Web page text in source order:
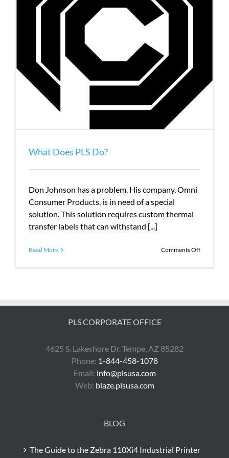
What Does PLS Do?
Don Johnson has a problem. His company, Omni
Consumer Products, is in need of a special
solution. This solution requires custom thermal
transfer labels that can withstand [...]
Read More Comments Offon
PLS CORPORATE OFFICE
4625 S. Lakeshore Dr. Tempe, AZ 85282
Phone: 1-844-458-1078
Email: info@plsusa.com
Web: blaze.plsusa.com
BLOG
The Guide to the Zebra 110Xi4 Industrial Printer